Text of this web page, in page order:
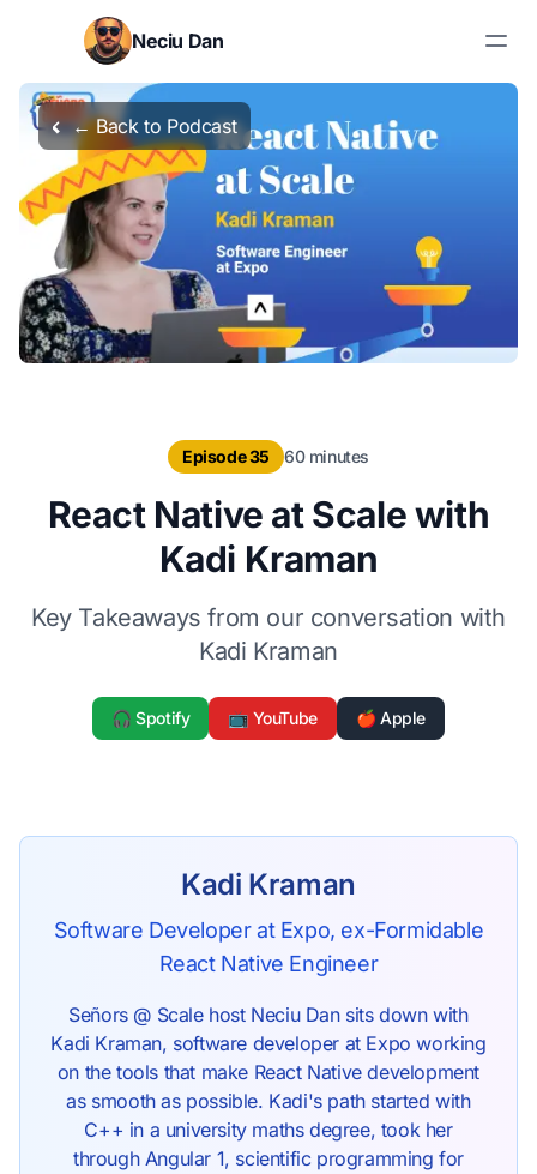
Skip to content
Neciu Dan
Search blog posts
← Back to Podcast
Episode 35 60 minutes
React Native at Scale with
Kadi Kraman
Key Takeaways from our conversation with
Kadi Kraman
🎧 Spotify 📺 YouTube 🍎 Apple
Kadi Kraman
Software Developer at Expo, ex-Formidable
React Native Engineer
Señors @ Scale host Neciu Dan sits down with
Kadi Kraman, software developer at Expo working
on the tools that make React Native development
as smooth as possible. Kadi's path started with
C++ in a university maths degree, took her
through Angular 1, scientific programming for